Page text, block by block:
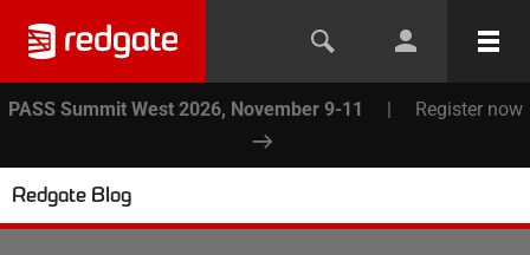
PASS Summit West 2026, November 9-11 | Register now
Redgate Blog